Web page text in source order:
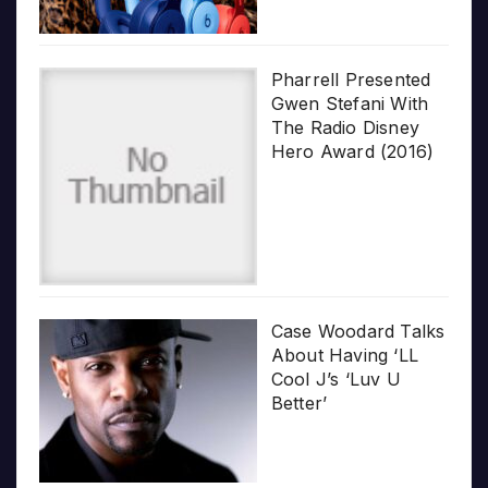
Pharrell Presented
Gwen Stefani With
The Radio Disney
Hero Award (2016)
Case Woodard Talks
About Having ‘LL
Cool J’s ‘Luv U
Better’